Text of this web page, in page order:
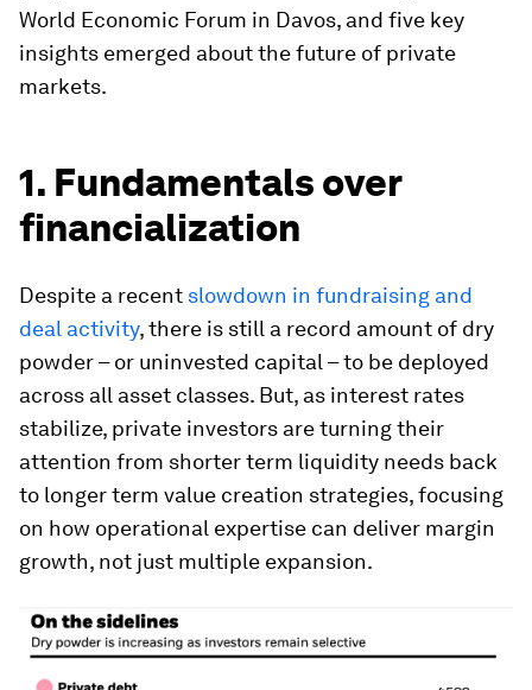
World Economic Forum in Davos, and five key
insights emerged about the future of private
markets.
1. Fundamentals over
financialization
Despite a recent slowdown in fundraising and
deal activity, there is still a record amount of dry
powder – or uninvested capital – to be deployed
across all asset classes. But, as interest rates
stabilize, private investors are turning their
attention from shorter term liquidity needs back
to longer term value creation strategies, focusing
on how operational expertise can deliver margin
growth, not just multiple expansion.